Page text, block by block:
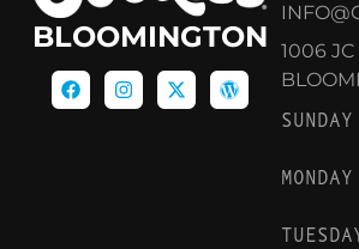
BLOOMINGTON
1006 JC
SUNDAY
MONDAY